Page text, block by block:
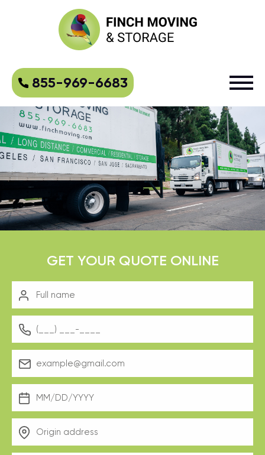
855-969-6683
GET YOUR QUOTE ONLINE